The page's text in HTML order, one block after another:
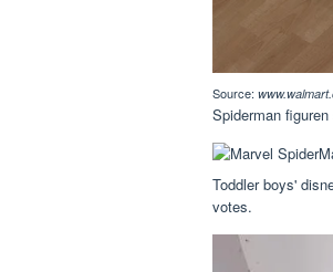
Source:
Spiderman
Toddler boys'
votes.